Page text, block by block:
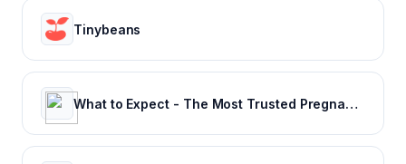
Tinybeans
What to Expect - The Most Trusted Pregnancy & Parenting Brand